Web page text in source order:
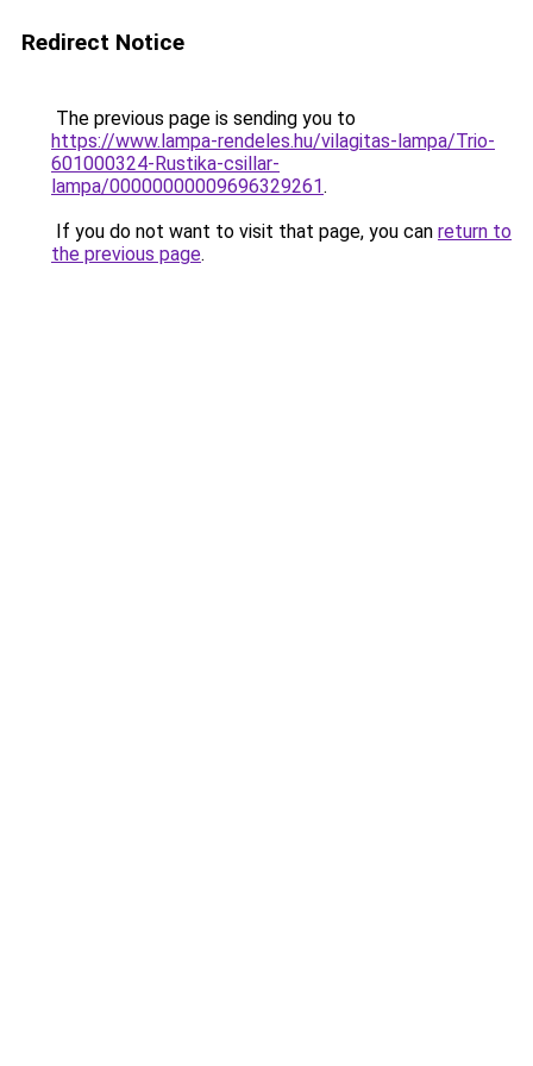
Redirect Notice
The previous page is sending you to
https://www.lampa-rendeles.hu/vilagitas-lampa/Trio-
601000324-Rustika-csillar-
lampa/00000000009696329261.
If you do not want to visit that page, you can return to
the previous page.